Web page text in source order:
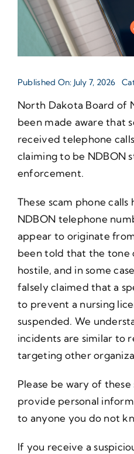
Published On: July 7, 2026
North Dakota Board of
been made aware that
received telephone
claiming to be NDBON
enforcement.
These scam phone calls
NDBON telephone
appear to originate
been told that the tone
hostile, and in some
falsely claimed that a
to prevent a nursing
suspended. We
incidents are similar to
targeting other
Please be wary of
provide personal
to anyone you do not
If you receive a